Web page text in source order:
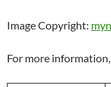
Image Copyright:
For more